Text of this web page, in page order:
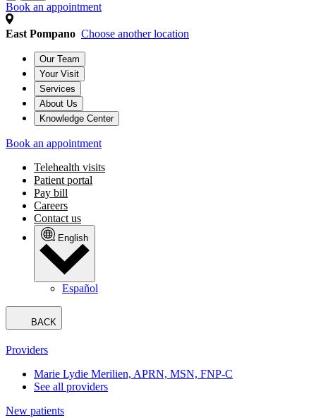
Book an appointment
East Pompano Choose another location
Our Team
Your Visit
Services
About Us
Knowledge Center
Book an appointment
Telehealth visits
Patient portal
Pay bill
Careers
Contact us
English
Español
BACK
Providers
Marie Lydie Merilien, APRN, MSN, FNP-C
See all providers
New patients